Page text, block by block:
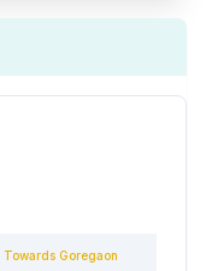
Towards Goregaon